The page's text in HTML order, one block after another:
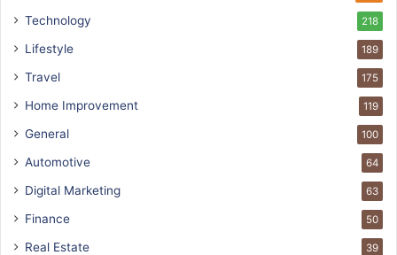
Technology 218
Lifestyle 189
Travel 175
Home Improvement 119
General 100
Automotive 64
Digital Marketing 63
Finance 50
Real Estate 39